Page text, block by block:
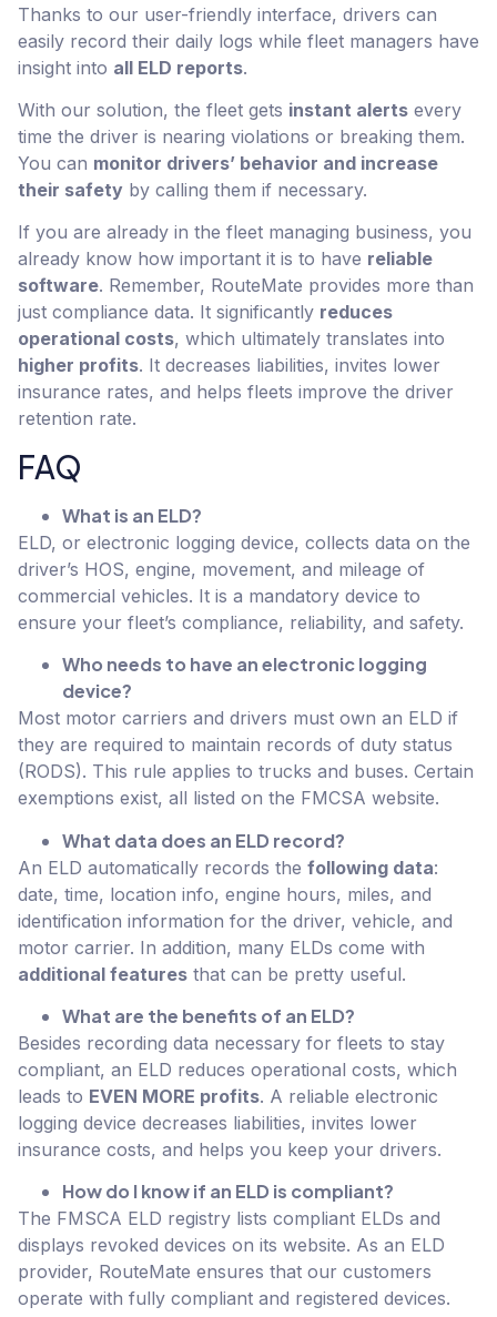
Thanks to our user-friendly interface, drivers can
easily record their daily logs while fleet managers have
insight into all ELD reports.
With our solution, the fleet gets instant alerts every
time the driver is nearing violations or breaking them.
You can monitor drivers’ behavior and increase
their safety by calling them if necessary.
If you are already in the fleet managing business, you
already know how important it is to have reliable
software. Remember, RouteMate provides more than
just compliance data. It significantly reduces
operational costs, which ultimately translates into
higher profits. It decreases liabilities, invites lower
insurance rates, and helps fleets improve the driver
retention rate.
FAQ
What is an ELD?
ELD, or electronic logging device, collects data on the
driver’s HOS, engine, movement, and mileage of
commercial vehicles. It is a mandatory device to
ensure your fleet’s compliance, reliability, and safety.
Who needs to have an electronic logging
device?
Most motor carriers and drivers must own an ELD if
they are required to maintain records of duty status
(RODS). This rule applies to trucks and buses. Certain
exemptions exist, all listed on the FMCSA website.
What data does an ELD record?
An ELD automatically records the following data:
date, time, location info, engine hours, miles, and
identification information for the driver, vehicle, and
motor carrier. In addition, many ELDs come with
additional features that can be pretty useful.
What are the benefits of an ELD?
Besides recording data necessary for fleets to stay
compliant, an ELD reduces operational costs, which
leads to EVEN MORE profits. A reliable electronic
logging device decreases liabilities, invites lower
insurance costs, and helps you keep your drivers.
How do I know if an ELD is compliant?
The FMSCA ELD registry lists compliant ELDs and
displays revoked devices on its website. As an ELD
provider, RouteMate ensures that our customers
operate with fully compliant and registered devices.